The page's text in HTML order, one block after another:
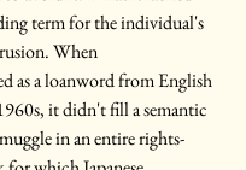
term for the individual's
When
as a loanword from English
it didn't fill a semantic
in an entire rights-